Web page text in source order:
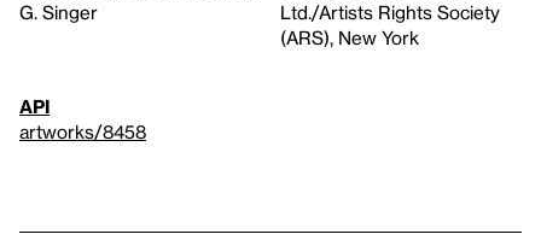
G. Singer
Ltd./Artists Rights Society
(ARS), New York
API
artworks/8458